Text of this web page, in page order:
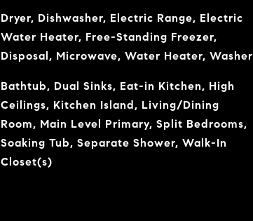
Dryer, Dishwasher, Electric Range, Electric
Water Heater, Free-Standing Freezer,
Disposal, Microwave, Water Heater, Washer
Bathtub, Dual Sinks, Eat-in Kitchen, High
Ceilings, Kitchen Island, Living/Dining
Room, Main Level Primary, Split Bedrooms,
Soaking Tub, Separate Shower, Walk-In
Closet(s)